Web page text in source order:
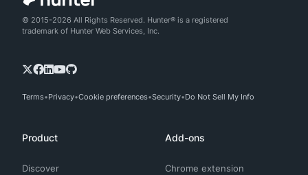
© 2015-2026 All Rights Reserved. Hunter® is a registered
trademark of Hunter Web Services, Inc.
Terms Privacy Cookie preferences Security Do Not Sell My Info
Product
Discover
Add-ons
Chrome extension